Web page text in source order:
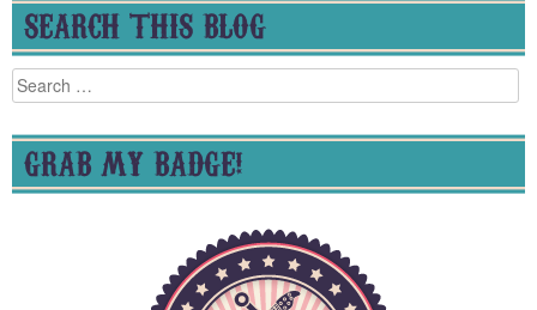
SEARCH THIS BLOG
Search
for:
GRAB MY BADGE!